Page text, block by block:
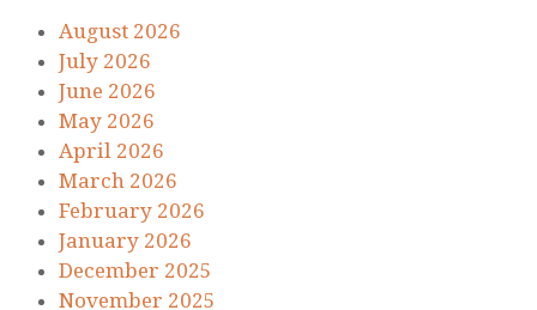
August 2026
July 2026
June 2026
May 2026
April 2026
March 2026
February 2026
January 2026
December 2025
November 2025